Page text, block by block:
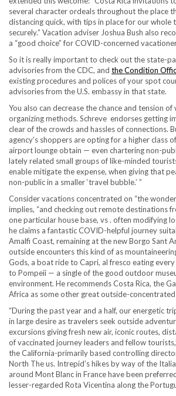
several character ordeals throughout the place
distancing quick, with tips in place for our
securely.” Vacation advis er Joshua Bush also
a “good choice” for COVID-concerned
So it is really important to check out the state-
advisories from the CDC, and the Condition
existing procedures and polices of your spot
advisories from the U.S. embassy in that state.
You also can decrease the chance and tension
organizing methods. Schreve endorses getting
clear of the crowds and hassles of connections.
agency’s shoppers are opting for a higher class
airport lounge obtain — even chartering non-
lately related small groups of like-minded
enable mitigate the expense, when giving that
non-public in a smaller ‘travel bubble.’ ”
Consider vacations concentrated on “the
implies, “and checking out remote destinations
one particular house base, vs . often modifying
he claims a fantastic COVID-helpful journey
Amalfi Coast, remaining at the new Borgo Sant
outside encounters this kind of as
Gods, a boat ride to Capri, al fresco eating
to Pompeii — a single of the good outdoor
environment. He recommends Costa Rica, the
Africa as some other great outside-
“During the past year and a half , our energetic
in large desire as travelers seek outside
excursions giving fresh new air, iconic routes,
of vaccinated journey leaders and fellow
the California-primarily based controlling
North The us. Intrepid’s hikes by way of the
around Mont Blanc in France have been
lesser-regarded Rota Vicentina along the